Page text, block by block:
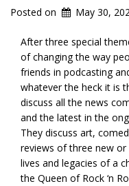
Posted on May 30,
After three special
of changing the way
friends in podcasting
whatever the heck it is
discuss all the news
and the latest in the
They discuss art,
reviews of three new or
lives and legacies of a
the Queen of Rock ‘n